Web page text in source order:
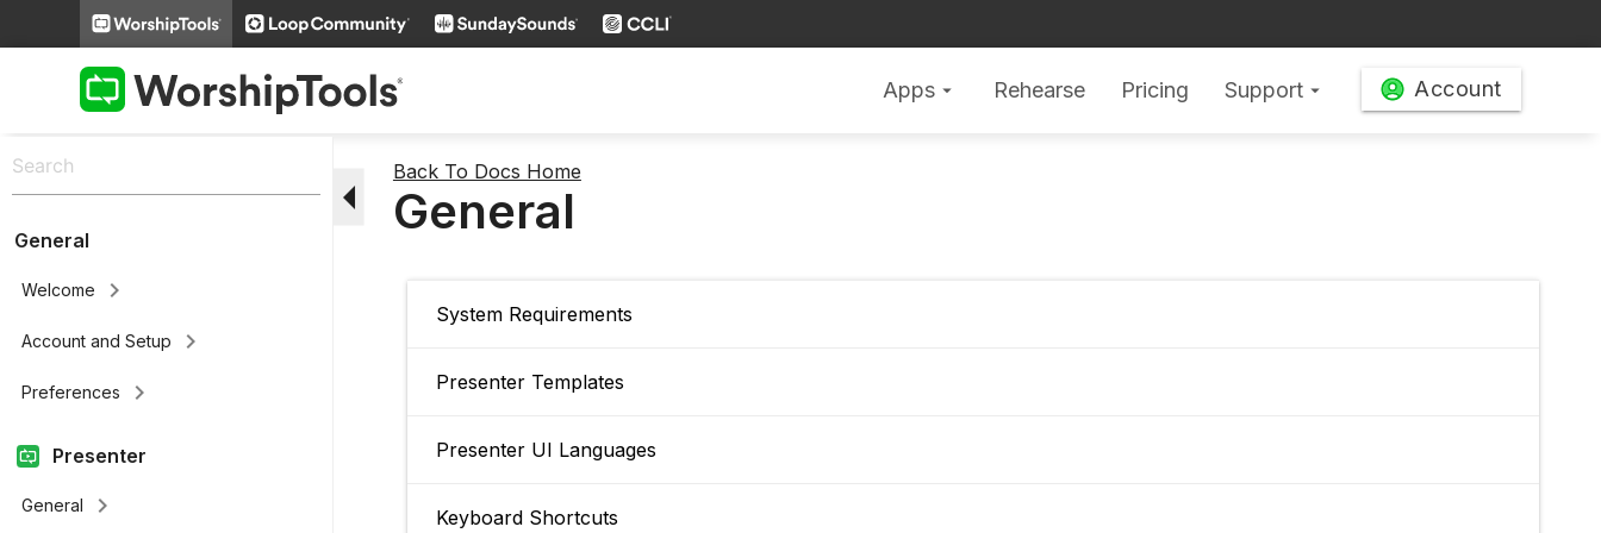
Apps arrow_drop_down Rehearse Pricing Support arrow_drop_down Account
General
Welcome keyboard_arrow_right
Account and Setup keyboard_arrow_right
Preferences keyboard_arrow_right
Presenter
General keyboard_arrow_right
arrow_drop_down Back To Docs Home
General
System Requirements
Presenter Templates
Presenter UI Languages
Keyboard Shortcuts